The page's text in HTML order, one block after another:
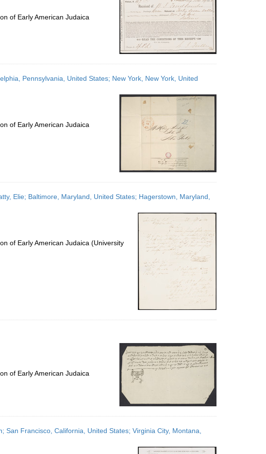
of Early American Judaica
Pennsylvania, United States; New York, New York, United
of Early American Judaica
Elie; Baltimore, Maryland, United States; Hagerstown, Maryland,
of Early American Judaica (University
of Early American Judaica
Francisco, California, United States; Virginia City, Montana,